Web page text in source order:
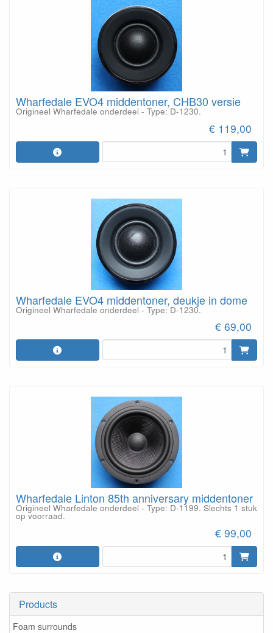
Products
Foam surrounds
Wharfedale EVO4 middentoner, CHB30 versie
Origineel Wharfedale onderdeel - Type: D-1230.
€ 119,00
Wharfedale EVO4 middentoner, deukje in dome
Origineel Wharfedale onderdeel - Type: D-1230.
€ 69,00
Wharfedale Linton 85th anniversary middentoner
Origineel Wharfedale onderdeel - Type: D-1199. Slechts 1 stuk
op voorraad.
€ 99,00